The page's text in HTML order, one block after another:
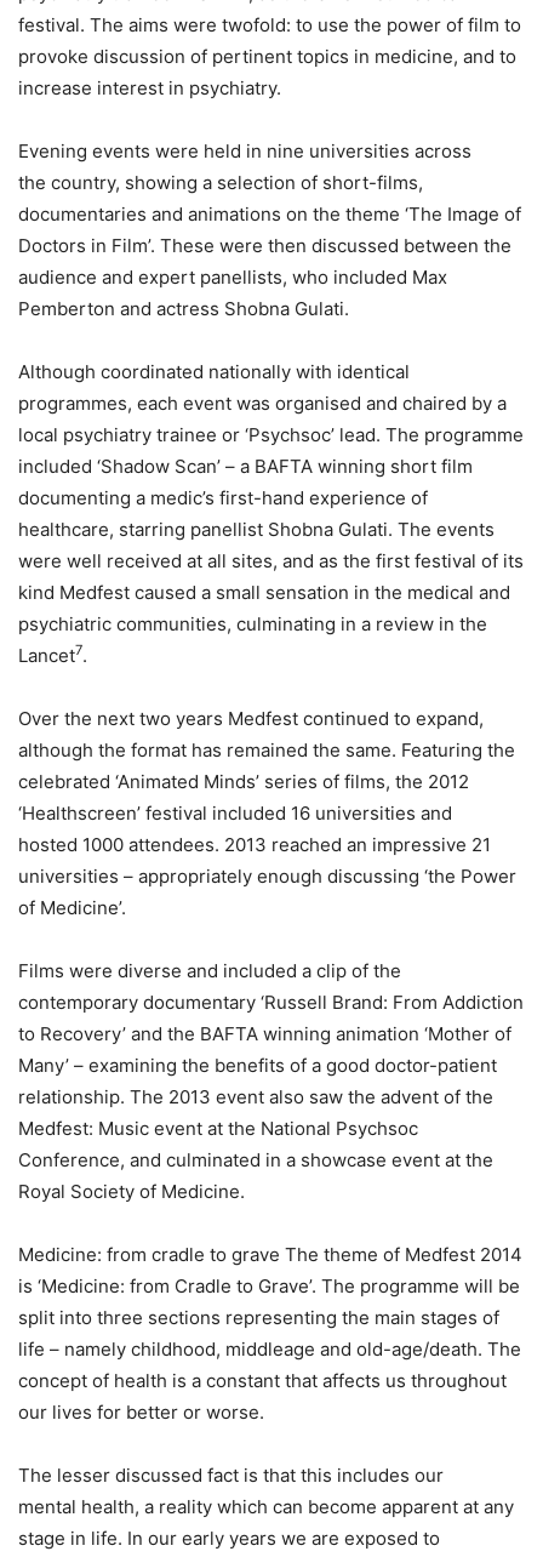
festival. The aims were twofold: to use the power of film to
provoke discussion of pertinent topics in medicine, and to
increase interest in psychiatry.
Evening events were held in nine universities across
the country, showing a selection of short-films,
documentaries and animations on the theme ‘The Image of
Doctors in Film’. These were then discussed between the
audience and expert panellists, who included Max
Pemberton and actress Shobna Gulati.
Although coordinated nationally with identical
programmes, each event was organised and chaired by a
local psychiatry trainee or ‘Psychsoc’ lead. The programme
included ‘Shadow Scan’ – a BAFTA winning short film
documenting a medic’s first-hand experience of
healthcare, starring panellist Shobna Gulati. The events
were well received at all sites, and as the first festival of its
kind Medfest caused a small sensation in the medical and
psychiatric communities, culminating in a review in the
Lancet7.
Over the next two years Medfest continued to expand,
although the format has remained the same. Featuring the
celebrated ‘Animated Minds’ series of films, the 2012
‘Healthscreen’ festival included 16 universities and
hosted 1000 attendees. 2013 reached an impressive 21
universities – appropriately enough discussing ‘the Power
of Medicine’.
Films were diverse and included a clip of the
contemporary documentary ‘Russell Brand: From Addiction
to Recovery’ and the BAFTA winning animation ‘Mother of
Many’ – examining the benefits of a good doctor-patient
relationship. The 2013 event also saw the advent of the
Medfest: Music event at the National Psychsoc
Conference, and culminated in a showcase event at the
Royal Society of Medicine.
Medicine: from cradle to grave The theme of Medfest 2014
is ‘Medicine: from Cradle to Grave’. The programme will be
split into three sections representing the main stages of
life – namely childhood, middleage and old-age/death. The
concept of health is a constant that affects us throughout
our lives for better or worse.
The lesser discussed fact is that this includes our
mental health, a reality which can become apparent at any
stage in life. In our early years we are exposed to